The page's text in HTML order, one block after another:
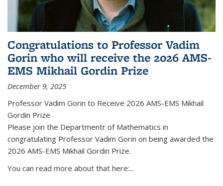
Congratulations to Professor Vadim
Gorin who will receive the 2026 AMS-
EMS Mikhail Gordin Prize
December 9, 2025
Professor Vadim Gorin to Receive 2026 AMS-EMS Mikhail
Gordin Prize
Please join the Departmentr of Mathematics in
congratulating Professor Vadim Gorin on being awarded the
2026 AMS-EMS Mikhail Gordin Prize.
You can read more about that here:...